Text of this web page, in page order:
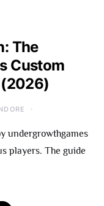
The
Custom
undergrowthgames
players. The guide